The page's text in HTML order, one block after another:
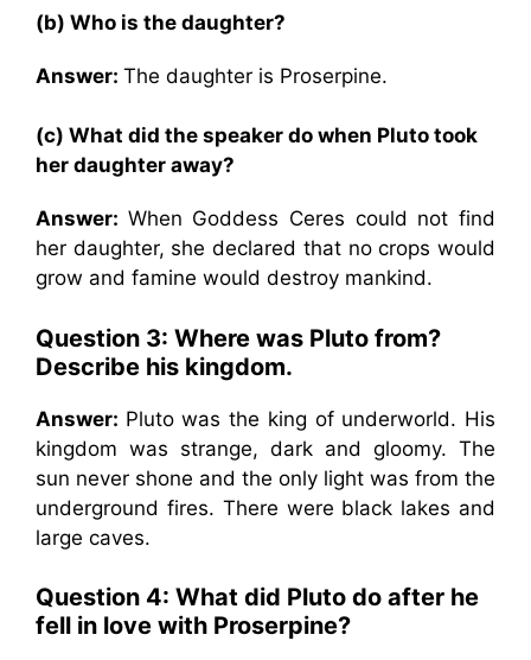
(b) Who is the daughter?
Answer: The daughter is Proserpine.
(c) What did the speaker do when Pluto took
her daughter away?
Answer: When Goddess Ceres could not find
her daughter, she declared that no crops would
grow and famine would destroy mankind.
Question 3: Where was Pluto from?
Describe his kingdom.
Answer: Pluto was the king of underworld. His
kingdom was strange, dark and gloomy. The
sun never shone and the only light was from the
underground fires. There were black lakes and
large caves.
Question 4: What did Pluto do after he
fell in love with Proserpine?